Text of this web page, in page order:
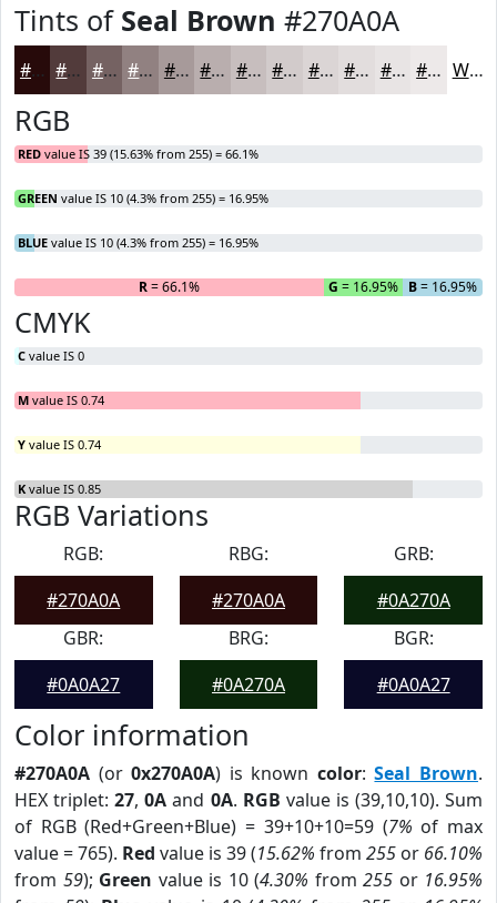
Tints of Seal Brown #270A0A
#270A0A #523B3B #756262 #918181 #A79A9A #B9AEAE #C7BEBE #D2CBCB #DBD5D5 #E2DDDD #E8E4E4 #EDE9E9 White
RGB
RED value IS 39 (15.63% from 255) = 66.1%
GREEN value IS 10 (4.3% from 255) = 16.95%
BLUE value IS 10 (4.3% from 255) = 16.95%
R= 66.1% G = 16.95% B= 16.95%
CMYK
C value IS 0
M value IS 0.74
Y value IS 0.74
K value IS 0.85
RGB Variations
RGB:
#270A0A
RBG:
#270A0A
GRB:
#0A270A
GBR:
#0A0A27
BRG:
#0A270A
BGR:
#0A0A27
Color information
#270A0A (or0x270A0A) is known color:Seal Brown.
HEX triplet:27,0A and 0A. RGB value is (39,10,10). Sum
of RGB (Red+Green+Blue) = 39+10+10=59 (7% of max
value = 765). Red value is 39 (15.62% from 255 or 66.10%
from 59); Green value is 10 (4.30% from 255 or 16.95%